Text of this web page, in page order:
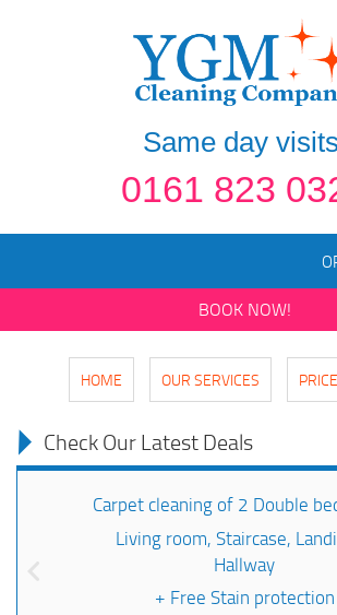
Same day
0161 823
BOOK NOW!
HOME OUR SERVICES
Check Our Latest Deals
Carpet cleaning of 2 Double
Living room, Staircase,
Hallway
+ Free Stain protection